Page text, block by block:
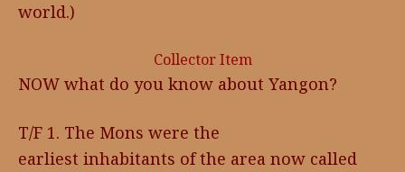
world.)
Collector Item
NOW what do you know about Yangon?
T/F 1. The Mons were the
earliest inhabitants of the area now called